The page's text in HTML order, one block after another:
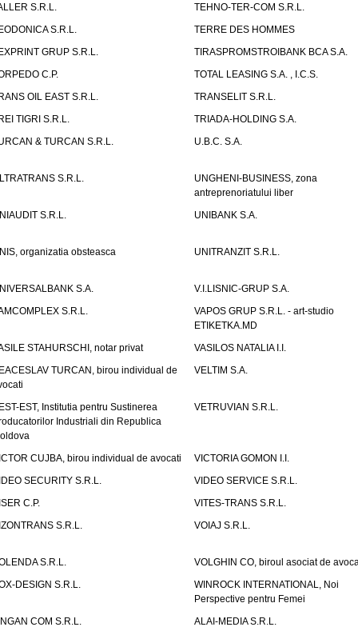
S.R.L.
TEHNO-TER-COM S.R.L.
S.R.L.
TERRE DES HOMMES
GRUP S.R.L.
TIRASPROMSTROIBANK BCA S.A.
C.P.
TOTAL LEASING S.A. , I.C.S.
OIL EAST S.R.L.
TRANSELIT S.R.L.
TIGRI S.R.L.
TRIADA-HOLDING S.A.
& TURCAN S.R.L.
U.B.C. S.A.
S.R.L.
UNGHENI-BUSINESS, zona
antreprenoriatului liber
S.R.L.
UNIBANK S.A.
organizatia obsteasca UNITRANZIT S.R.L.
S.A.
V.I.LISNIC-GRUP S.A.
S.R.L.
VAPOS GRUP S.R.L. - art-studio
ETIKETKA.MD
STAHURSCHI, notar privat
VASILOS NATALIA I.I.
TURCAN, birou individual de
VELTIM S.A.
EST, Institutia pentru Sustinerea
Industriali din Republica
VETRUVIAN S.R.L.
CUJBA, birou individual de avocati
VICTORIA GOMON I.I.
SECURITY S.R.L.
VIDEO SERVICE S.R.L.
C.P.
VITES-TRANS S.R.L.
S.R.L.
VOIAJ S.R.L.
S.R.L.
VOLGHIN CO, biroul asociat de
DESIGN S.R.L.
WINROCK INTERNATIONAL, Noi
Perspective pentru Femei
COM S.R.L.
ALAI-MEDIA S.R.L.